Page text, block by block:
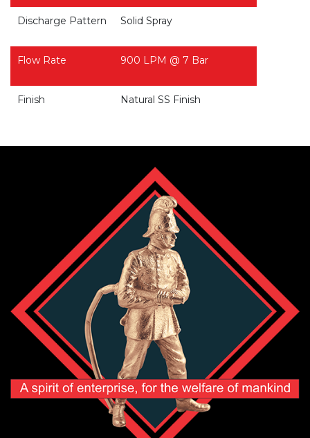
Discharge Pattern Solid Spray
Flow Rate 900 LPM @ 7 Bar
Finish Natural SS Finish